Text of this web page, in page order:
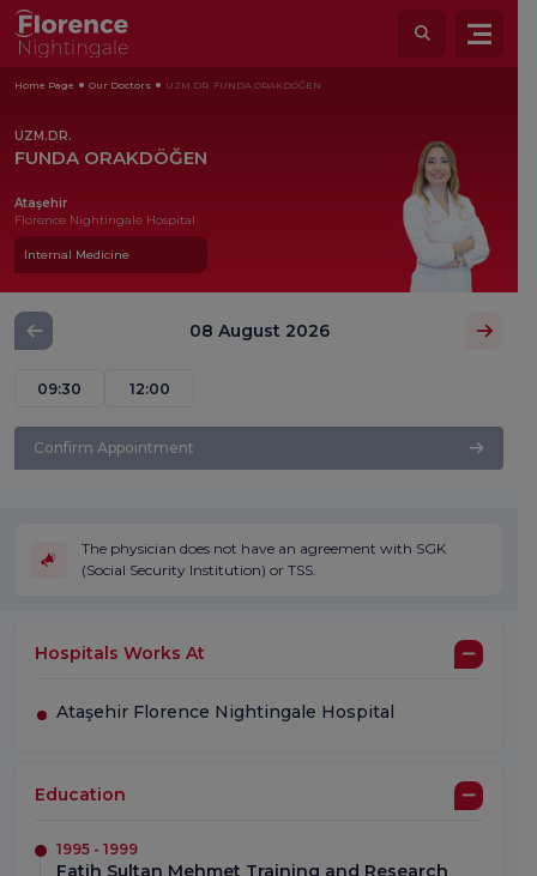
Home Page Our Doctors UZM.DR. FUNDA ORAKDÖĞEN
UZM.DR.
FUNDA ORAKDÖĞEN
Ataşehir
Florence Nightingale Hospital
Internal Medicine
08 August 2026
09:30 12:00
Confirm Appointment
The physician does not have an agreement with SGK
(Social Security Institution) or TSS.
Hospitals Works At
Ataşehir Florence Nightingale Hospital
Education
1995 - 1999